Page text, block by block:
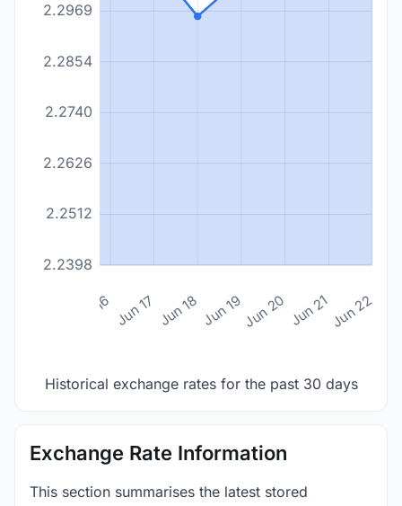
2.2398
2.2512
2.2626
2.2740
2.2854
2.2969
Jun 16 Jun 17 Jun 18 Jun 19Jun 20 Jun 21Jun 22
Historical exchange rates for the past 30 days
Exchange Rate Information
This section summarises the latest stored